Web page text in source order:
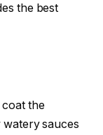
the best
the
sauces